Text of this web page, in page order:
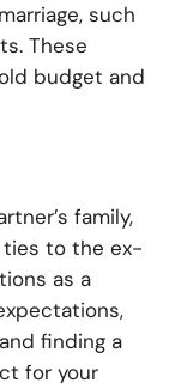
such
These
budget and
family,
ties to the ex-
as a
finding a
for your